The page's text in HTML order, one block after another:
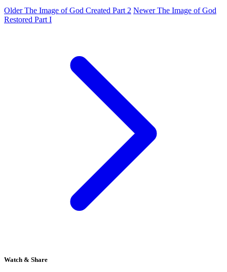
OlderThe Image of God Created Part 2 NewerThe Image of God
Restored Part I
Watch & Share